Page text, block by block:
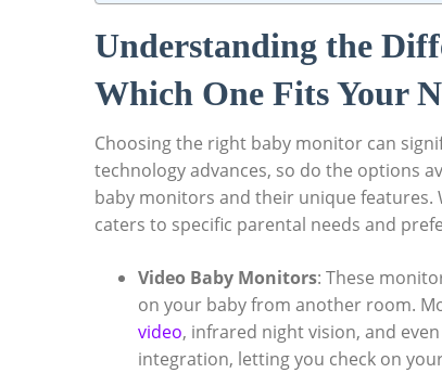
Understanding the
Which One Fits Your
Choosing the right baby monitor can
technology advances, so do the options
baby monitors and their unique
caters to specific parental needs and
Video Baby Monitors: These
on your baby from another room.
video, infrared night vision, and
integration, letting you check on